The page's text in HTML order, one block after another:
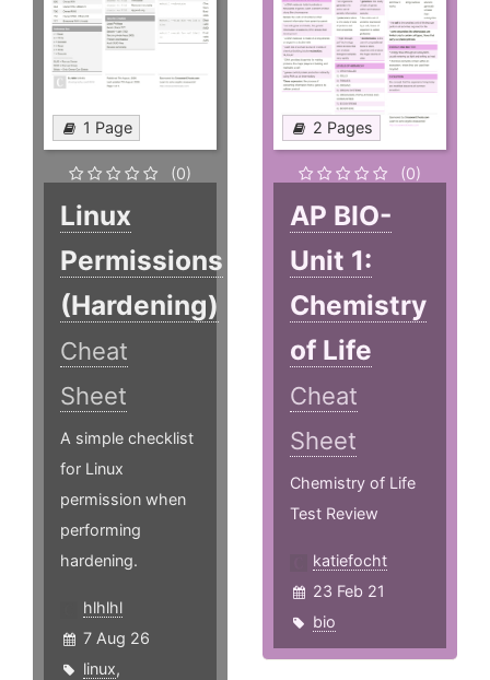
1 Page
(0)
Linux
Permissions
(Hardening)
Cheat
Sheet
A simple checklist
for Linux
permission when
performing
hardening.
hlhlhl
7 Aug 26
linux,
2 Pages
(0)
AP BIO-
Unit 1:
Chemistry
of Life
Cheat
Sheet
Chemistry of Life
Test Review
katiefocht
23 Feb 21
bio